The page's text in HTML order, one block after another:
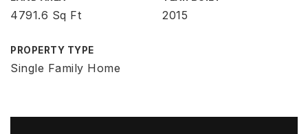
4791.6 Sq Ft 2015
PROPERTY TYPE
Single Family Home